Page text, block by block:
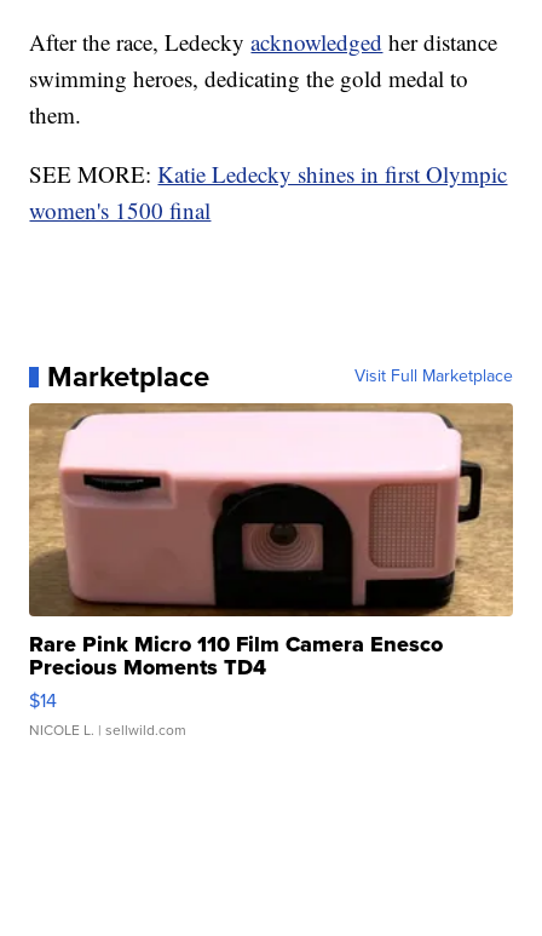
After the race, Ledeckyacknowledged her distance
swimming heroes, dedicating the gold medal to
them.
SEE MORE:Katie Ledecky shines in first Olympic
women's 1500 final
Marketplace Visit Full Marketplace
Rare Pink Micro 110 Film Camera Enesco
Precious Moments TD4
$14
NICOLE L. | sellwild.com